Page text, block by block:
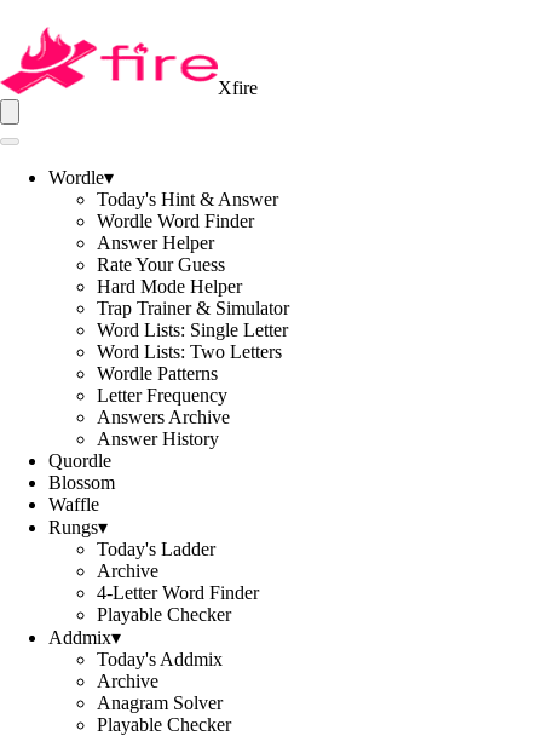
Xfire
Wordle▾
Today's Hint & Answer
Wordle Word Finder
Answer Helper
Rate Your Guess
Hard Mode Helper
Trap Trainer & Simulator
Word Lists: Single Letter
Word Lists: Two Letters
Wordle Patterns
Letter Frequency
Answers Archive
Answer History
Quordle
Blossom
Waffle
Rungs▾
Today's Ladder
Archive
4-Letter Word Finder
Playable Checker
Addmix▾
Today's Addmix
Archive
Anagram Solver
Playable Checker